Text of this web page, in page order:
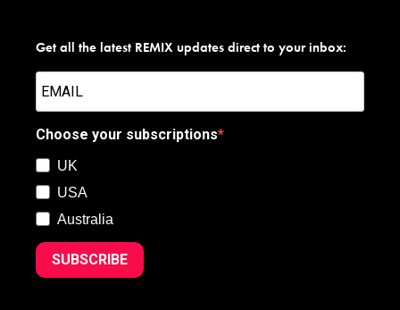
Get all the latest REMIX updates direct to your inbox:
Choose your subscriptions
UK
USA
Australia
SUBSCRIBE